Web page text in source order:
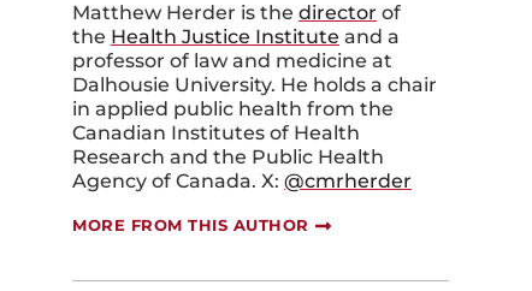
Matthew Herder is the director of
the Health Justice Institute and a
professor of law and medicine at
Dalhousie University. He holds a chair
in applied public health from the
Canadian Institutes of Health
Research and the Public Health
Agency of Canada. X: @cmrherder
MORE FROM THIS AUTHOR